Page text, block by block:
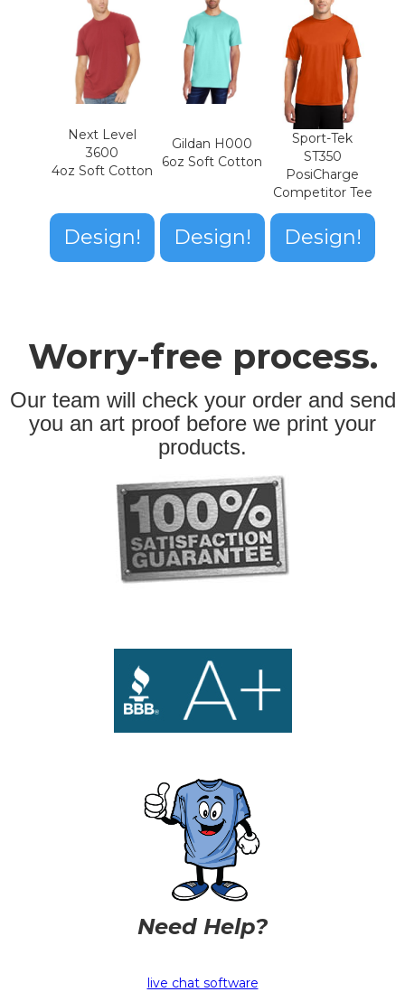
Next Level
3600
4oz Soft Cotton
Design!
Gildan H000
6oz Soft Cotton
Design!
Sport-Tek
ST350
PosiCharge
Competitor Tee
Design!
Worry-free process.
Our team will check your order and send
you an art proof before we print your
products.
Need Help?
live chat software